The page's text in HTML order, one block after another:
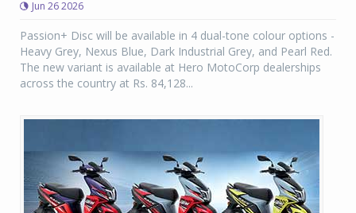
Jun 26 2026
Passion+ Disc will be available in 4 dual-tone colour options -
Heavy Grey, Nexus Blue, Dark Industrial Grey, and Pearl Red.
The new variant is available at Hero MotoCorp dealerships
across the country at Rs. 84,128...